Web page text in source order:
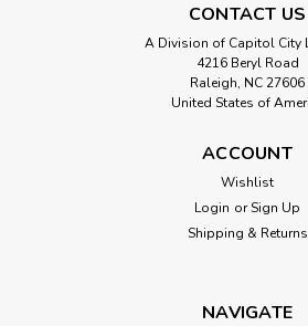
CONTACT US
A Division of Capitol City
4216 Beryl Road
Raleigh, NC 27606
United States of
ACCOUNT
Wishlist
Login or Sign Up
Shipping & Returns
NAVIGATE